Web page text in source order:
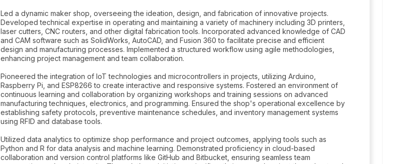
Led a dynamic maker shop, overseeing the ideation, design, and fabrication of innovative projects.
Developed technical expertise in operating and maintaining a variety of machinery including 3D printers,
laser cutters, CNC routers, and other digital fabrication tools. Incorporated advanced knowledge of CAD
and CAM software such as SolidWorks, AutoCAD, and Fusion 360 to facilitate precise and efficient
design and manufacturing processes. Implemented a structured workflow using agile methodologies,
enhancing project management and team collaboration.
Pioneered the integration of IoT technologies and microcontrollers in projects, utilizing Arduino,
Raspberry Pi, and ESP8266 to create interactive and responsive systems. Fostered an environment of
continuous learning and collaboration by organizing workshops and training sessions on advanced
manufacturing techniques, electronics, and programming. Ensured the shop's operational excellence by
establishing safety protocols, preventive maintenance schedules, and inventory management systems
using RFID and database tools.
Utilized data analytics to optimize shop performance and project outcomes, applying tools such as
Python and R for data analysis and machine learning. Demonstrated proficiency in cloud-based
collaboration and version control platforms like GitHub and Bitbucket, ensuring seamless team